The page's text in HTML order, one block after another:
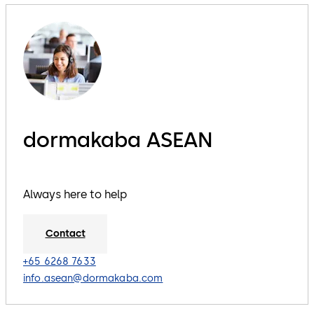
dormakaba ASEAN
Always here to help
Contact
+65 6268 7633
info.asean@dormakaba.com